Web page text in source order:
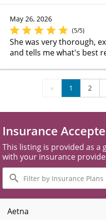
May 26, 2026
(5/5)
She was very thorough,
and tells me what's best
« 1 2
Insurance
This listing is provided as a
with your insurance
Filter
by
Insurance
Plans
Aetna